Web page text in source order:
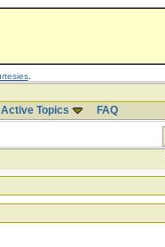
.
Active Topics FAQ